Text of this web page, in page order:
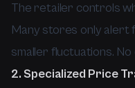
The retailer controls
Many stores only alert
smaller fluctuations.
2. Specialized Price